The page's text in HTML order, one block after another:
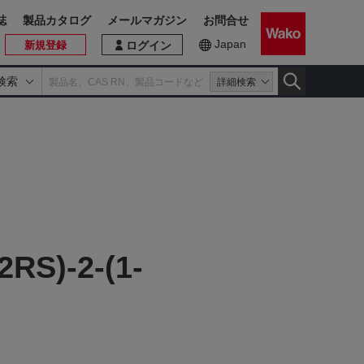
索 詳細検索
ログイン
新規登録 Japan
製品カタログ メールマガジン お問合せ
2-(1-